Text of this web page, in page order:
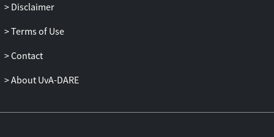
Disclaimer
Terms of Use
Contact
About UvA-DARE